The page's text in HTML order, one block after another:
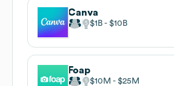
Canva
$1B $10B
Foap
$10M $25M